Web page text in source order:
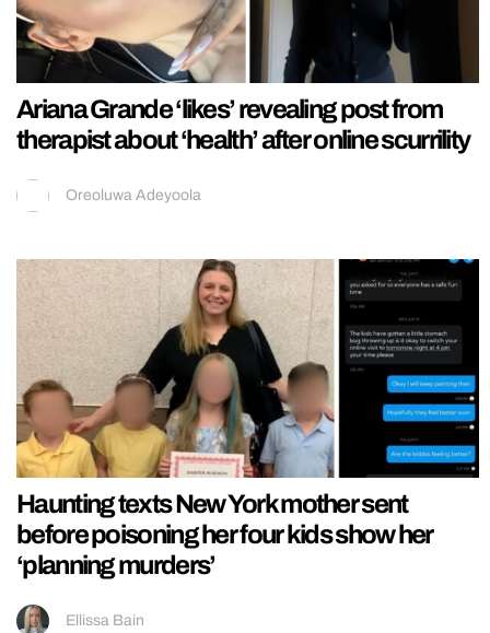
Ariana Grande ‘likes’ revealing post from
therapist about ‘health’ after online scurrility
Oreoluwa Adeyoola
Haunting texts New York mother sent
before poisoning her four kids show her
‘planning murders’
Ellissa Bain